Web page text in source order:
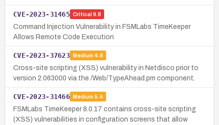
CVE-2023-31465 Critical 9.8
Command Injection Vulnerability in FSMLabs TimeKeeper
Allows Remote Code Execution
CVE-2023-37623 Medium 4.8
Cross-site scripting (XSS) vulnerability in Netdisco prior to
version 2.063000 via the /Web/TypeAhead.pm component.
CVE-2023-31466 Medium 5.4
FSMLabs TimeKeeper 8.0.17 contains cross-site scripting
(XSS) vulnerabilities in configuration screens that allow